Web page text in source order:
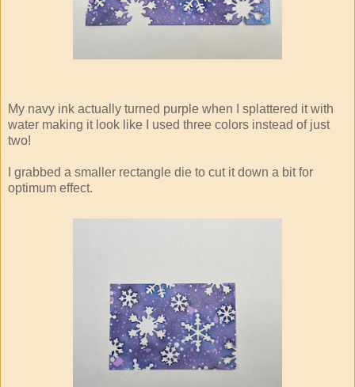
My navy ink actually turned purple when I splattered it with
water making it look like I used three colors instead of just
two!
I grabbed a smaller rectangle die to cut it down a bit for
optimum effect.